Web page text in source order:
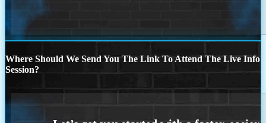
Where Should We Send You The Link To Attend The Live Info
Session?